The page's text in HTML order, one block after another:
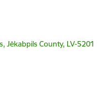
Jēkabpils County, LV-5201